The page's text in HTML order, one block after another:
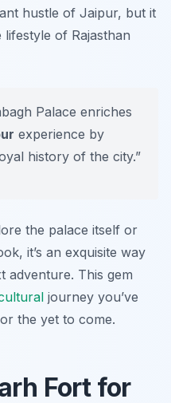
hustle of Jaipur, but it
of Rajasthan
Palace enriches
experience by
history of the city.”
the palace itself or
it’s an exquisite way
adventure. This gem
journey you’ve
the yet to come.
Fort for